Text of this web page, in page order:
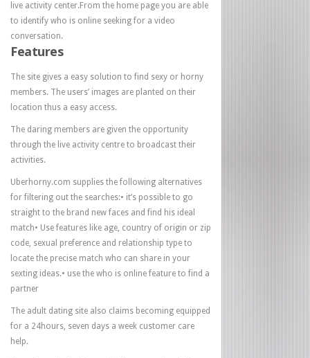
live activity center.From the home page you are able
to identify who is online seeking for a video
conversation.
Features
The site gives a easy solution to find sexy or horny
members. The users’ images are planted on their
location thus a easy access.
The daring members are given the opportunity
through the live activity centre to broadcast their
activities.
Uberhorny.com supplies the following alternatives
for filtering out the searches:• it’s possible to go
straight to the brand new faces and find his ideal
match• Use features like age, country of origin or zip
code, sexual preference and relationship type to
locate the precise match who can share in your
sexting ideas.• use the who is online feature to find a
partner
The adult dating site also claims becoming equipped
for a 24hours, seven days a week customer care
help.